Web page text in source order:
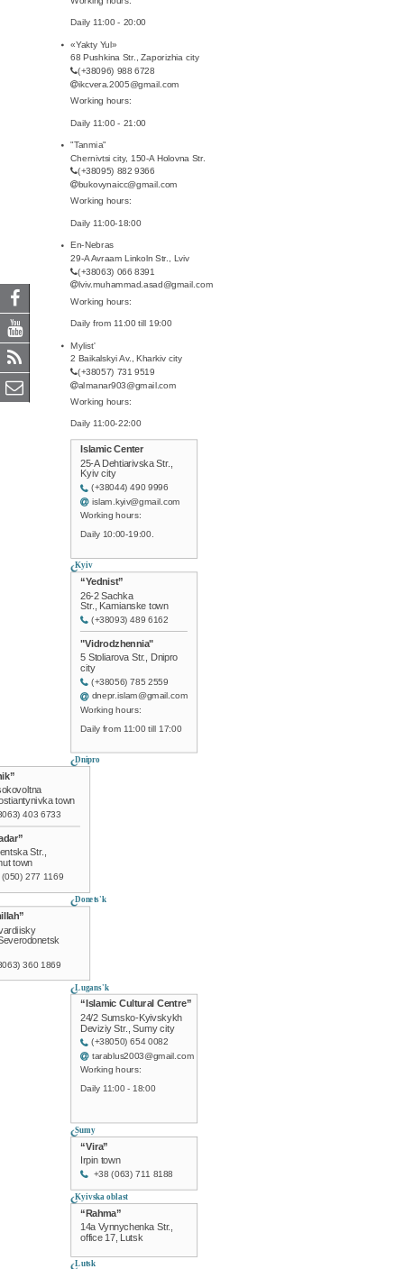
Daily 11:00 - 20:00
«Yakty Yul»
68 Pushkina Str., Zaporizhia city
(+38096) 988 6728
ikcvera.2005@gmail.com
Working hours:
Daily 11:00 - 21:00
"Tanmia"
Chernivtsi city, 150-A Holovna Str.
(+38095) 882 9366
bukovynaicc@gmail.com
Working hours:
Daily 11:00-18:00
En-Nebras
29-A Avraam Linkoln Str., Lviv
(+38063) 066 8391
lviv.muhammad.asad@gmail.com
Working hours:
Daily from 11:00 till 19:00
Mylist'
2 Baikalskyi Av., Kharkiv city
(+38057) 731 9519
almanar903@gmail.com
Working hours:
Daily 11:00-22:00
Islamic Center
25-A Dehtiarivska Str.,
Kyiv city
(+38044) 490 9996
islam.kyiv@gmail.com
Working hours:
Daily 10:00-19:00.
Kyiv
“Yednist”
26-2 Sachka
Str., Kamianske town
(+38093) 489 6162
"Vidrodzhennia"
5 Stoliarova Str., Dnipro
city
(+38056) 785 2559
dnepr.islam@gmail.com
Working hours:
Daily from 11:00 till 17:00
Dnipro
town
403 6733
Str.,
town
(050) 277 1169
Donets'k
360 1869
Lugans'k
“Islamic Cultural Centre”
24/2 Sumsko-Kyivskykh
Deviziy Str., Sumy city
(+38050) 654 0082
tarablus2003@gmail.com
Working hours:
Daily 11:00 - 18:00
Sumy
“Vira”
Irpin town
+38 (063) 711 8188
Kyivska oblast
“Rahma”
14a Vynnychenka Str.,
office 17, Lutsk
Lutsk